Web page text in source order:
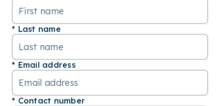
Last name
Email address
Contact number